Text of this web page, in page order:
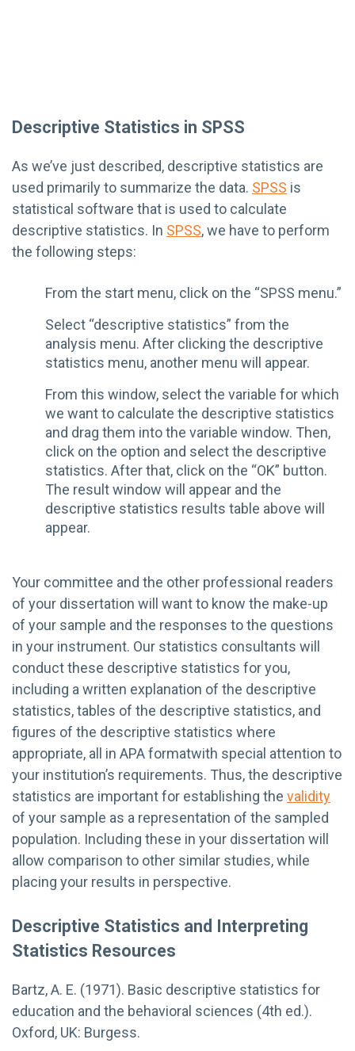
Descriptive Statistics in SPSS
As we’ve just described, descriptive statistics are
used primarily to summarize the data. SPSS is
statistical software that is used to calculate
descriptive statistics. In SPSS, we have to perform
the following steps:
From the start menu, click on the “SPSS menu.”
Select “descriptive statistics” from the
analysis menu. After clicking the descriptive
statistics menu, another menu will appear.
From this window, select the variable for which
we want to calculate the descriptive statistics
and drag them into the variable window. Then,
click on the option and select the descriptive
statistics. After that, click on the “OK” button.
The result window will appear and the
descriptive statistics results table above will
appear.
Your committee and the other professional readers
of your dissertation will want to know the make-up
of your sample and the responses to the questions
in your instrument. Our statistics consultants will
conduct these descriptive statistics for you,
including a written explanation of the descriptive
statistics, tables of the descriptive statistics, and
figures of the descriptive statistics where
appropriate, all in APA formatwith special attention to
your institution’s requirements. Thus, the descriptive
statistics are important for establishing the validity
of your sample as a representation of the sampled
population. Including these in your dissertation will
allow comparison to other similar studies, while
placing your results in perspective.
Descriptive Statistics and Interpreting
Statistics Resources
Bartz, A. E. (1971). Basic descriptive statistics for
education and the behavioral sciences (4th ed.).
Oxford, UK: Burgess.